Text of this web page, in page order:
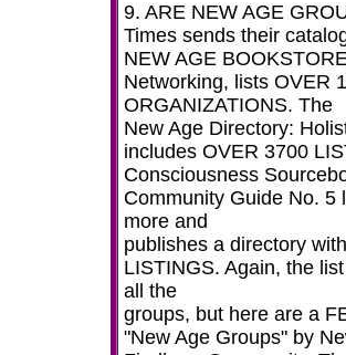
9. ARE NEW AGE
Times sends their
NEW AGE
Networking, lists OVER
ORGANIZATIONS. The
New Age Directory:
includes OVER 3700
Consciousness
Community Guide No. 5
more and
publishes a directory
LISTINGS. Again, the
all the
groups, but here are a
"New Age Groups" by